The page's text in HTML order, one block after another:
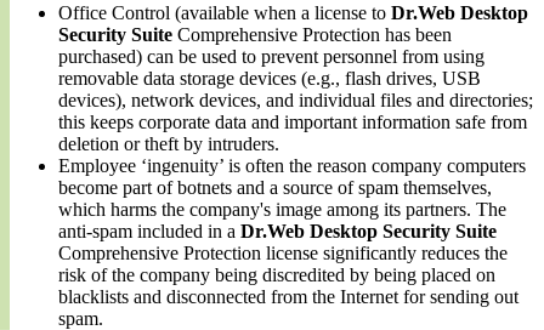
Office Control (available when a license to Dr.Web Desktop
Security Suite Comprehensive Protection has been
purchased) can be used to prevent personnel from using
removable data storage devices (e.g., flash drives, USB
devices), network devices, and individual files and directories;
this keeps corporate data and important information safe from
deletion or theft by intruders.
Employee ‘ingenuity’ is often the reason company computers
become part of botnets and a source of spam themselves,
which harms the company's image among its partners. The
anti-spam included in a Dr.Web Desktop Security Suite
Comprehensive Protection license significantly reduces the
risk of the company being discredited by being placed on
blacklists and disconnected from the Internet for sending out
spam.